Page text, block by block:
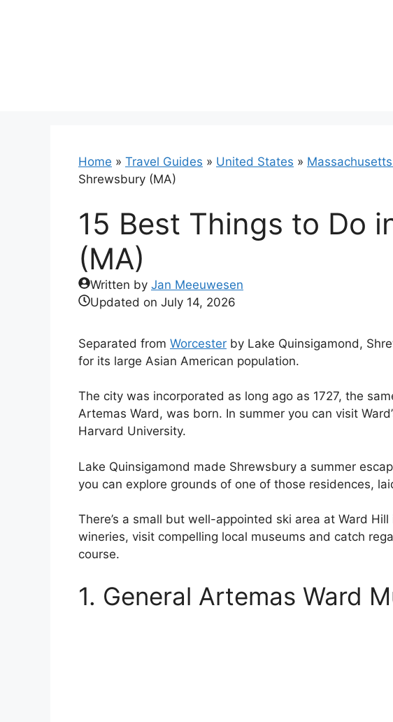
Home » Travel Guides » United States »
Shrewsbury (MA)
15 Best Things to Do
(MA)
Written by Jan Meeuwesen
Updated on July 14, 2026
Separated from Worcester by Lake Quinsigamond,
for its large Asian American population.
The city was incorporated as long ago as 1727, the
Artemas Ward, was born. In summer you can visit
Harvard University.
Lake Quinsigamond made Shrewsbury a summer
you can explore grounds of one of those residences,
There’s a small but well-appointed ski area at Ward
wineries, visit compelling local museums and catch
course.
1. General Artemas Ward